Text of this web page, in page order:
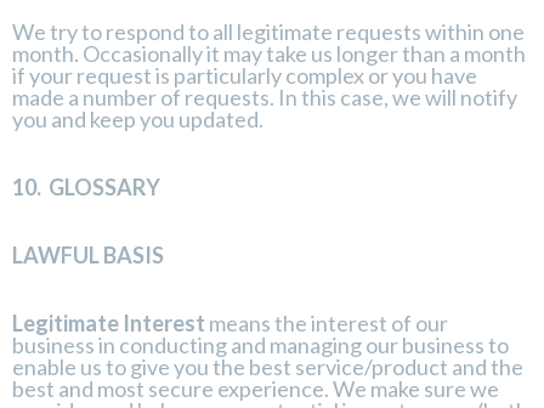
We try to respond to all legitimate requests within one
month. Occasionally it may take us longer than a month
if your request is particularly complex or you have
made a number of requests. In this case, we will notify
you and keep you updated.
10. GLOSSARY
LAWFUL BASIS
Legitimate Interest means the interest of our
business in conducting and managing our business to
enable us to give you the best service/product and the
best and most secure experience. We make sure we